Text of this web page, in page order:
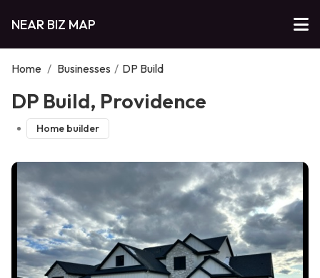
NEAR BIZ MAP
Home / Businesses / DP Build
DP Build, Providence
Home builder